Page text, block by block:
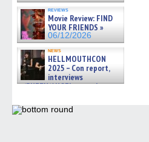
reviews
Movie Review: FIND
YOUR FRIENDS »
06/12/2026
news
HELLMOUTHCON
2025 – Con report,
interviews
w/BUFFY/ANGEL actor James
06/08/2026